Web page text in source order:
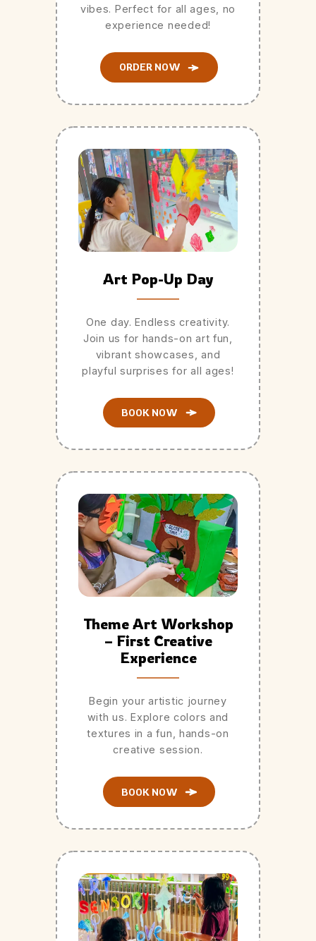
vibes. Perfect for all ages, no
experience needed!
ORDER NOW
Art Pop-Up Day
One day. Endless creativity.
Join us for hands-on art fun,
vibrant showcases, and
playful surprises for all ages!
BOOK NOW
Theme Art Workshop
– First Creative
Experience
Begin your artistic journey
with us. Explore colors and
textures in a fun, hands-on
creative session.
BOOK NOW